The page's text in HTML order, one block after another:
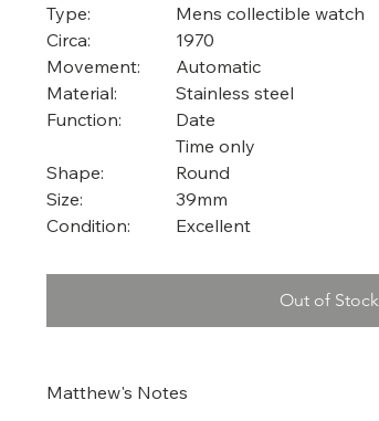
Type:
Mens collectible watch
Circa:
1970
Movement:
Automatic
Material:
Stainless steel
Function:
Date
Time only
Shape:
Round
Size:
39mm
Condition:
Excellent
Out of Stock
Matthew's Notes